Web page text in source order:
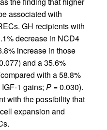
associated with
GH recipients with
decrease in NCD4
increase in those
and a 35.6%
with a 58.8%
1 gains; P =0.030).
with the possibility that
expansion and